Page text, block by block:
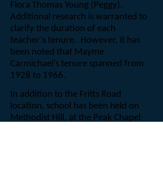
Flora Thomas Young (Peggy).
Additional research is warranted to
clarify the duration of each
teacher’s tenure. However, it has
been noted that Mayme
Carmichael’s tenure spanned from
1928 to 1966.
In addition to the Fritts Road
location, school has been held on
Methodist Hill, at the Peak Chapel